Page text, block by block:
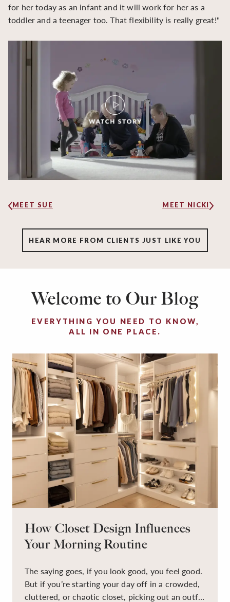
for her today as an infant and it will work for her as a
toddler and a teenager too. That flexibility is really great!"
MEET SUE MEET NICKI
HEAR MORE FROM CLIENTS JUST LIKE YOU
Welcome to Our Blog
EVERYTHING YOU NEED TO KNOW,
ALL IN ONE PLACE.
How Closet Design Influences
Your Morning Routine
The saying goes, if you look good, you feel good.
But if you’re starting your day off in a crowded,
cluttered, or chaotic closet, picking out an outfit